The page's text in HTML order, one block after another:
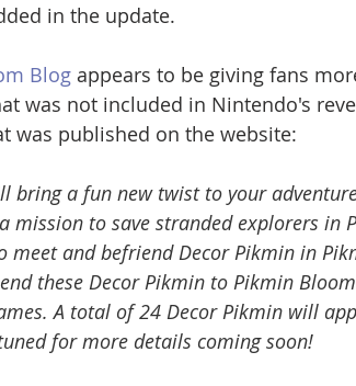
in the update.
Blog appears to be giving fans
was not included in Nintendo's
was published on the website:
bring a fun new twist to your
mission to save stranded explorers in
meet and befriend Decor Pikmin in
these Decor Pikmin to Pikmin
A total of 24 Decor Pikmin will
for more details coming soon!